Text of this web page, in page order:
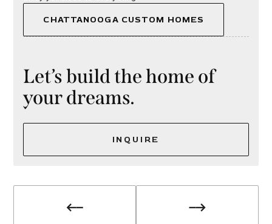
CHATTANOOGA CUSTOM HOMES
Let’s build the home of
your dreams.
INQUIRE